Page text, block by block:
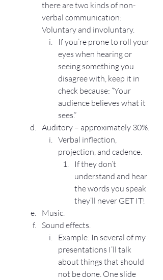
there are two kinds of non-
verbal communication:
Voluntary and involuntary.
If you’re prone to roll your
eyes when hearing or
seeing something you
disagree with, keep it in
check because: “Your
audience believes what it
sees.”
Auditory – approximately 30%.
Verbal inflection,
projection, and cadence.
If they don’t
understand and hear
the words you speak
they’ll never GET IT!
Music.
Sound effects.
Example: In several of my
presentations I’ll talk
about things that should
not be done. One slide